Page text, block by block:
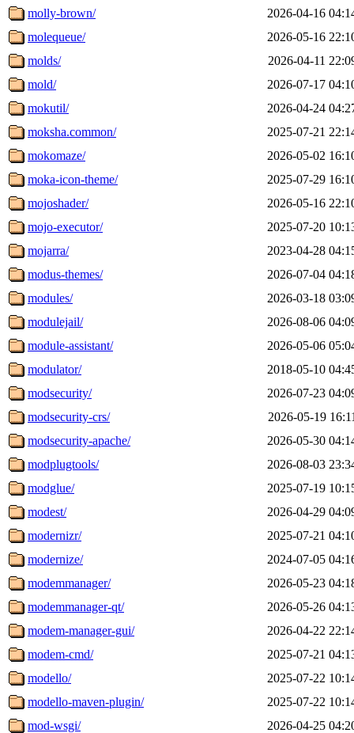
molly-brown/
2026-04-16
molequeue/
2026-05-16
molds/
2026-04-11
mold/
2026-07-17
mokutil/
2026-04-24
moksha.common/
2025-07-21
mokomaze/
2026-05-02
moka-icon-theme/
2025-07-29
mojoshader/
2026-05-16
mojo-executor/
2025-07-20
mojarra/
2023-04-28
modus-themes/
2026-07-04
modules/
2026-03-18
modulejail/
2026-08-06
module-assistant/
2026-05-06
modulator/
2018-05-10
modsecurity/
2026-07-23
modsecurity-crs/
2026-05-19
modsecurity-apache/
2026-05-30
modplugtools/
2026-08-03
modglue/
2025-07-19
modest/
2026-04-29
modernizr/
2025-07-21
modernize/
2024-07-05
modemmanager/
2026-05-23
modemmanager-qt/
2026-05-26
modem-manager-gui/
2026-04-22
modem-cmd/
2025-07-21
modello/
2025-07-22
modello-maven-plugin/
2025-07-22
mod-wsgi/
2026-04-25